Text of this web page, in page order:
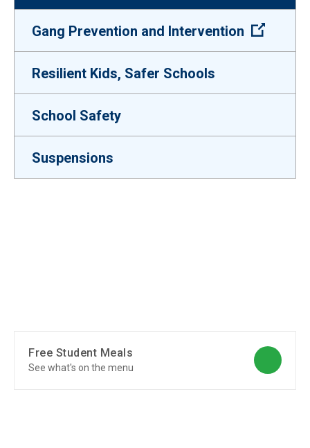
Gang Prevention and Intervention (Open
Resilient Kids, Safer Schools
School Safety
Suspensions
Free Student Meals
See what's on the menu